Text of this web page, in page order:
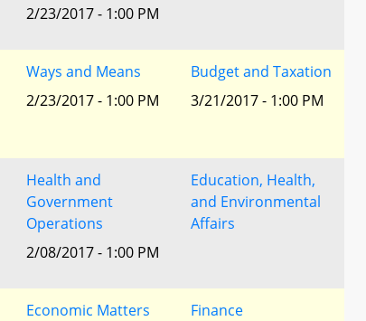
2/23/2017 - 1:00 PM
Ways and Means
2/23/2017 - 1:00 PM
Budget and Taxation
3/21/2017 - 1:00 PM
Health and
Government
Operations
2/08/2017 - 1:00 PM
Education, Health,
and Environmental
Affairs
Economic Matters
Finance